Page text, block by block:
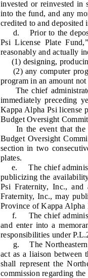
invested or reinvested in
into the fund, and any
credited to and deposited
d. Prior to the deposit
Psi License Plate
reasonably and actually
(1) designing,
(2) any computer
program in an amount
The chief
immediately preceding
Kappa Alpha Psi license
Budget Oversight
In the event that the
Budget Oversight
section in two
plates.
e. The chief
publicizing the
Psi Fraternity, Inc.,
Fraternity, Inc., may
Province of Kappa Alpha
f. The chief
and enter into a
responsibilities under
g. The Northeastern
act as a liaison between
shall represent the
commission regarding